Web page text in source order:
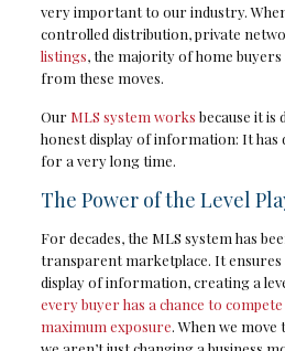
very important to our industry.
controlled distribution, private
listings, the majority of home
from these moves.
Our MLS system works because it is
honest display of information: It has
for a very long time.
The Power of the Level
For decades, the MLS system has
transparent marketplace. It ensures
display of information, creating a
every buyer has a chance to compete
maximum exposure. When we move